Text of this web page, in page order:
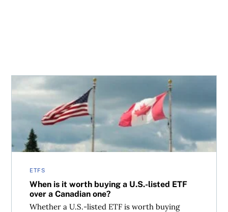
ETFS
When is it worth buying a U.S.-listed ETF
over a Canadian one?
Whether a U.S.-listed ETF is worth buying
When is it worth buying a U.S.-listed ETF over a